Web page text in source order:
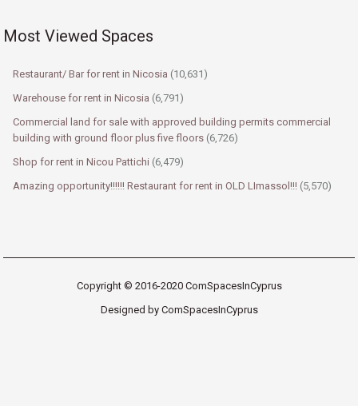
Most Viewed Spaces
Restaurant/ Bar for rent in Nicosia (10,631)
Warehouse for rent in Nicosia (6,791)
Commercial land for sale with approved building permits commercial
building with ground floor plus five floors (6,726)
Shop for rent in Nicou Pattichi (6,479)
Amazing opportunity!!!!!! Restaurant for rent in OLD LImassol!!! (5,570)
Copyright © 2016-2020 ComSpacesInCyprus
Designed by ComSpacesInCyprus